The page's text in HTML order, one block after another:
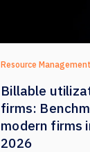
Resource Management
Billable
firms:
modern firms
2026